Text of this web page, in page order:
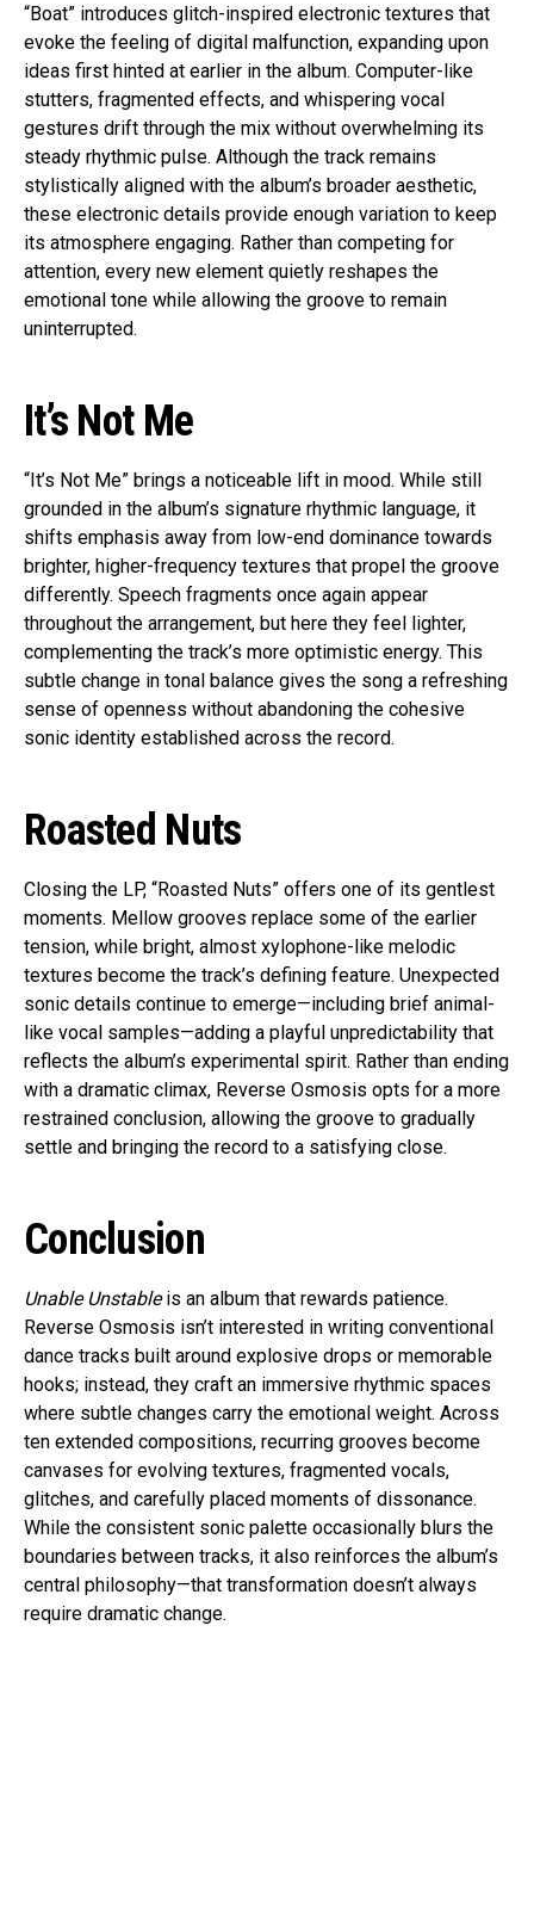
“Boat” introduces glitch-inspired electronic textures that
evoke the feeling of digital malfunction, expanding upon
ideas first hinted at earlier in the album. Computer-like
stutters, fragmented effects, and whispering vocal
gestures drift through the mix without overwhelming its
steady rhythmic pulse. Although the track remains
stylistically aligned with the album’s broader aesthetic,
these electronic details provide enough variation to keep
its atmosphere engaging. Rather than competing for
attention, every new element quietly reshapes the
emotional tone while allowing the groove to remain
uninterrupted.
It’s Not Me
“It’s Not Me” brings a noticeable lift in mood. While still
grounded in the album’s signature rhythmic language, it
shifts emphasis away from low-end dominance towards
brighter, higher-frequency textures that propel the groove
differently. Speech fragments once again appear
throughout the arrangement, but here they feel lighter,
complementing the track’s more optimistic energy. This
subtle change in tonal balance gives the song a refreshing
sense of openness without abandoning the cohesive
sonic identity established across the record.
Roasted Nuts
Closing the LP, “Roasted Nuts” offers one of its gentlest
moments. Mellow grooves replace some of the earlier
tension, while bright, almost xylophone-like melodic
textures become the track’s defining feature. Unexpected
sonic details continue to emerge—including brief animal-
like vocal samples—adding a playful unpredictability that
reflects the album’s experimental spirit. Rather than ending
with a dramatic climax, Reverse Osmosis opts for a more
restrained conclusion, allowing the groove to gradually
settle and bringing the record to a satisfying close.
Conclusion
Unable Unstableis an album that rewards patience.
Reverse Osmosis isn’t interested in writing conventional
dance tracks built around explosive drops or memorable
hooks; instead, they craft an immersive rhythmic spaces
where subtle changes carry the emotional weight. Across
ten extended compositions, recurring grooves become
canvases for evolving textures, fragmented vocals,
glitches, and carefully placed moments of dissonance.
While the consistent sonic palette occasionally blurs the
boundaries between tracks, it also reinforces the album’s
central philosophy—that transformation doesn’t always
require dramatic change.